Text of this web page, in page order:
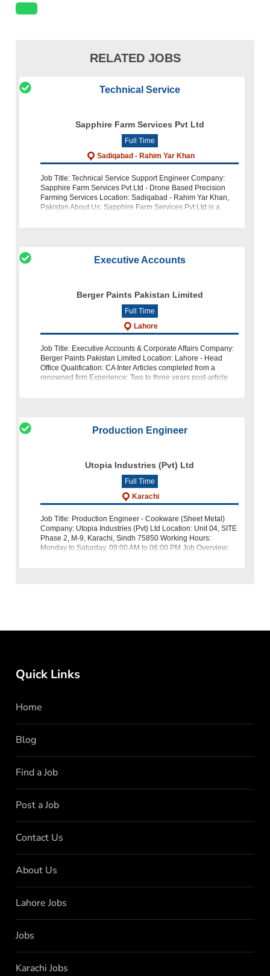
RELATED JOBS
Technical Service
Sapphire Farm Services Pvt Ltd
Full Time
Sadiqabad - Rahim Yar Khan
Job Title: Technical Service Support Engineer Company:
Sapphire Farm Services Pvt Ltd - Drone Based Precision
Farming Services Location: Sadiqabad - Rahim Yar Khan,
Pakistan About Us: Sapphire Farm Services Pvt Ltd is a
Executive Accounts
Berger Paints Pakistan Limited
Full Time
Lahore
Job Title: Executive Accounts & Corporate Affairs Company:
Berger Paints Pakistan Limited Location: Lahore - Head
Office Qualification: CA Inter Articles completed from a
renowned firm Experience: Two to three years post-article
Production Engineer
Utopia Industries (Pvt) Ltd
Full Time
Karachi
Job Title: Production Engineer - Cookware (Sheet Metal)
Company: Utopia Industries (Pvt) Ltd Location: Unit 04, SITE
Phase 2, M-9, Karachi, Sindh 75850 Working Hours:
Monday to Saturday, 09:00 AM to 06:00 PM Job Overview:
Quick Links
Home
Blog
Find a Job
Post a Job
Contact Us
About Us
Lahore Jobs
Jobs
Karachi Jobs